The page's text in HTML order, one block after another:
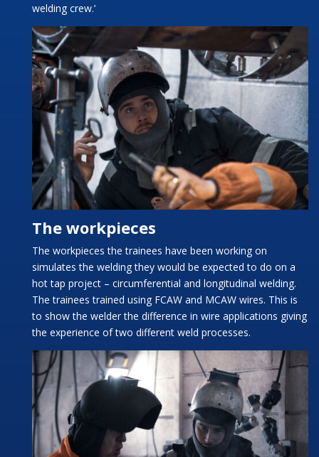
welding crew.’
The workpieces
The workpieces the trainees have been working on
simulates the welding they would be expected to do on a
hot tap project – circumferential and longitudinal welding.
The trainees trained using FCAW and MCAW wires. This is
to show the welder the difference in wire applications giving
the experience of two different weld processes.